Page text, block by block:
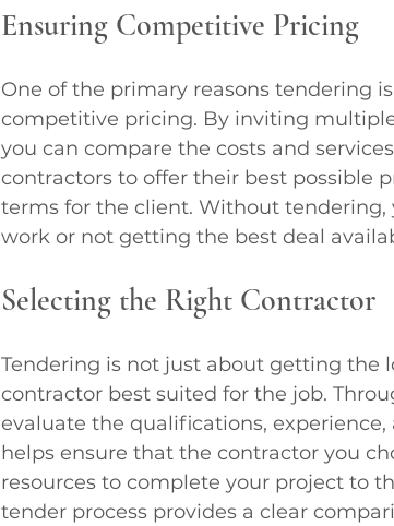
Ensuring Competitive Pricing
One of the primary reasons tendering
competitive pricing. By inviting
you can compare the costs and
contractors to offer their best possible
terms for the client. Without
work or not getting the best deal
Selecting the Right Contractor
Tendering is not just about getting the
contractor best suited for the job.
evaluate the qualifications,
helps ensure that the contractor you
resources to complete your project to
tender process provides a clear